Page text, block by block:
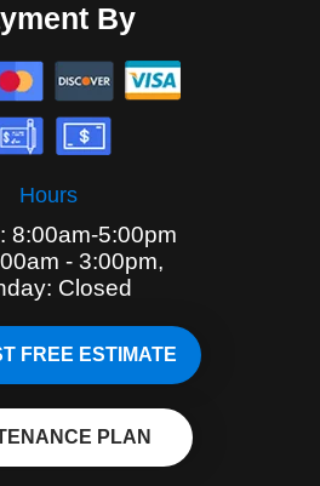
By
Hours
8:00am-5:00pm
- 3:00pm,
Closed
FREE ESTIMATE
PLAN